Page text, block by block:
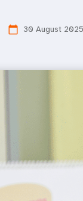
calendar_today 30 August 2025